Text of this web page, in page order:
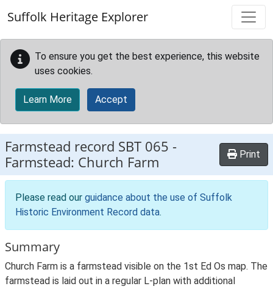
Suffolk Heritage Explorer
To ensure you get the best experience, this website
uses cookies.
Learn More Accept
Farmstead record SBT 065 -
Farmstead: Church Farm
Print
Please read our guidance about the use of Suffolk
Historic Environment Record data.
Summary
Church Farm is a farmstead visible on the 1st Ed Os map. The
farmstead is laid out in a regular L-plan with additional